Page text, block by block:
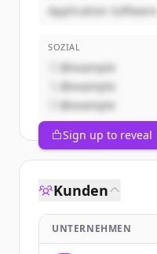
Application Software
SOZIAL
@example
@example
@example
Sign up to reveal
Kunden
UNTERNEHMEN